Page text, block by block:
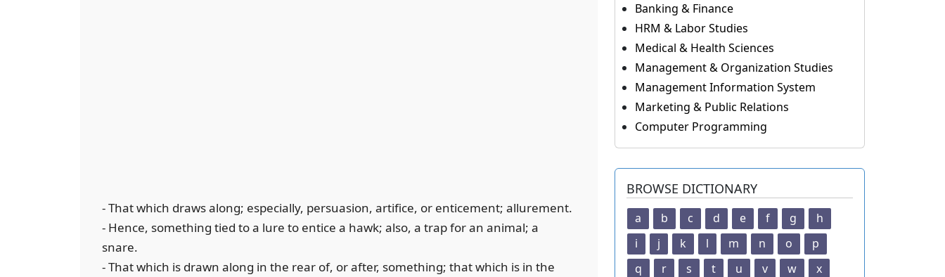
- That which draws along; especially, persuasion, artifice, or enticement; allurement.
- Hence, something tied to a lure to entice a hawk; also, a trap for an animal; a
snare.
- That which is drawn along in the rear of, or after, something; that which is in the
Banking & Finance
HRM & Labor Studies
Medical & Health Sciences
Management & Organization Studies
Management Information System
Marketing & Public Relations
Computer Programming
BROWSE DICTIONARY
a b c d e f g
h
i
j k l m n o
p
q
r s t u v w
x